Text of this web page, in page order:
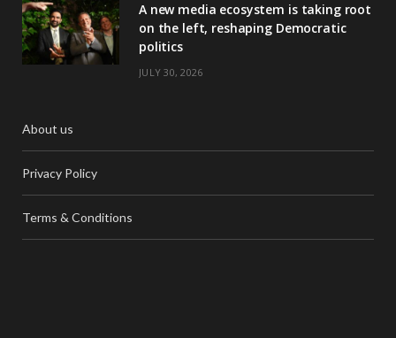
A new media ecosystem is taking root
on the left, reshaping Democratic
politics
JULY 30, 2026
About us
Privacy Policy
Terms & Conditions